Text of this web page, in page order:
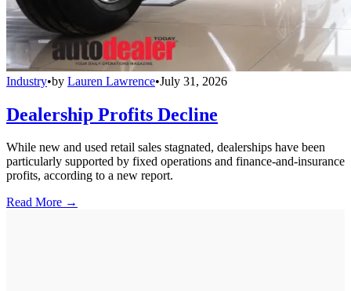
Industry•by Lauren Lawrence•July 31, 2026
Dealership Profits Decline
While new and used retail sales stagnated, dealerships have been
particularly supported by fixed operations and finance-and-insurance
profits, according to a new report.
Read More →